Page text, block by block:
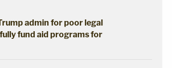
admin for poor legal
fund aid programs for